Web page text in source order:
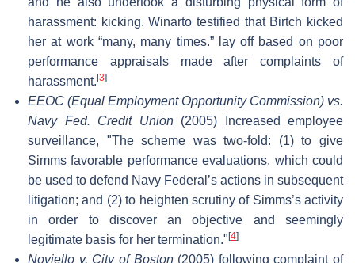
harassment: kicking. Winarto testified that Birtch kicked
her at work “many, many times.” lay off based on poor
performance appraisals made after complaints of
harassment. [3]
EEOC (Equal Employment Opportunity Commission) vs.
Navy Fed. Credit Union(2005) Increased employee
surveillance, "The scheme was two-fold: (1) to give
Simms favorable performance evaluations, which could
be used to defend Navy Federal’s actions in subsequent
litigation; and (2) to heighten scrutiny of Simms’s activity
in order to discover an objective and seemingly
legitimate basis for her termination." [4]
Noviello v. City of Boston(2005) following complaint of